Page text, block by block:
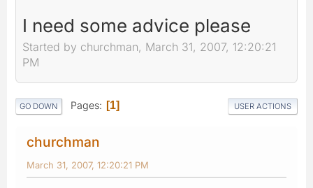
I need some advice please
Started by churchman, March 31, 2007, 12:20:21
PM
GO DOWN Pages 1 USER ACTIONS
churchman
March 31, 2007, 12:20:21 PM